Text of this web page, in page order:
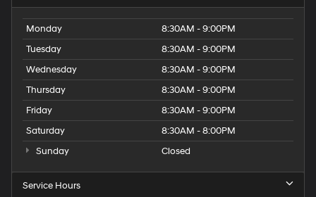
Monday
8:30AM - 9:00PM
Tuesday
8:30AM - 9:00PM
Wednesday
8:30AM - 9:00PM
Thursday
8:30AM - 9:00PM
Friday
8:30AM - 9:00PM
Saturday
8:30AM - 8:00PM
Sunday
Closed
Service Hours